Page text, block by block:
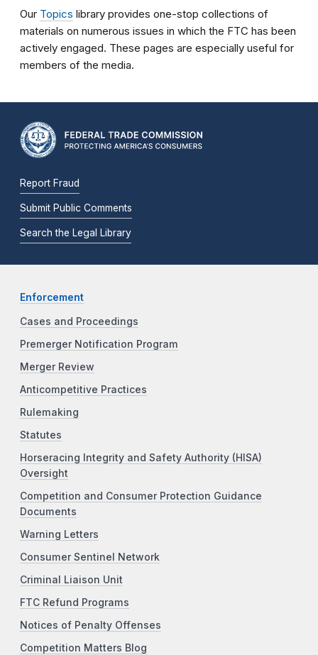
Our Topics library provides one-stop collections of
materials on numerous issues in which the FTC has been
actively engaged. These pages are especially useful for
members of the media.
Report Fraud
Submit Public Comments
Search the Legal Library
Enforcement
Cases and Proceedings
Premerger Notification Program
Merger Review
Anticompetitive Practices
Rulemaking
Statutes
Horseracing Integrity and Safety Authority (HISA)
Oversight
Competition and Consumer Protection Guidance
Documents
Warning Letters
Consumer Sentinel Network
Criminal Liaison Unit
FTC Refund Programs
Notices of Penalty Offenses
Competition Matters Blog